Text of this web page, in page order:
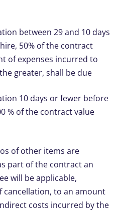
between 29 and 10 days
50% of the contract
of expenses incurred to
greater, shall be due
10 days or fewer before
% of the contract value
of other items are
part of the contract an
will be applicable,
cancellation, to an amount
costs incurred by the